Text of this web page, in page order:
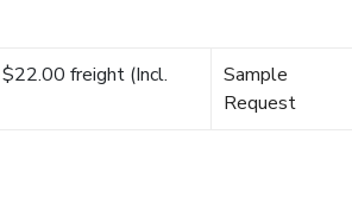
freight (Incl.
Sample
Request